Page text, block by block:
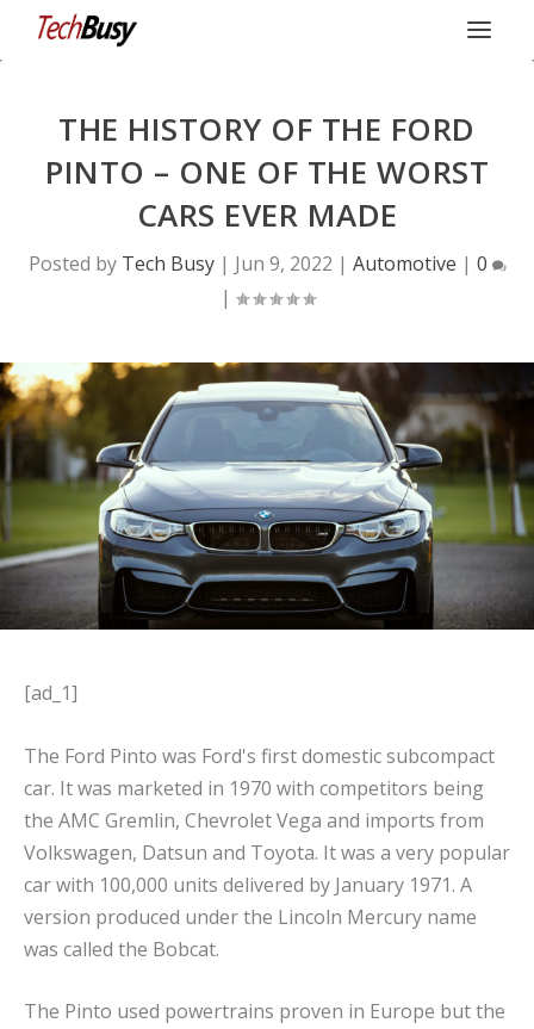
THE HISTORY OF THE FORD
PINTO – ONE OF THE WORST
CARS EVER MADE
Posted by Tech Busy| Jun 9, 2022 | Automotive | 0
|
[ad_1]
The Ford Pinto was Ford's first domestic subcompact
car. It was marketed in 1970 with competitors being
the AMC Gremlin, Chevrolet Vega and imports from
Volkswagen, Datsun and Toyota. It was a very popular
car with 100,000 units delivered by January 1971. A
version produced under the Lincoln Mercury name
was called the Bobcat.
The Pinto used powertrains proven in Europe but the